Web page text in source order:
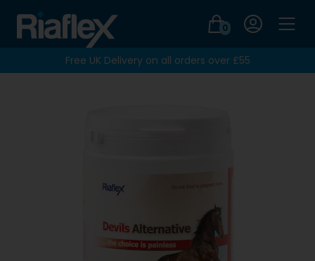
0
Login
Free UK Delivery on all orders over £55